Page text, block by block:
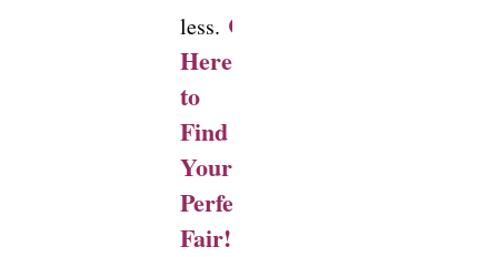
less. Click
Here
to
Find
Your
Perfect
Fair!